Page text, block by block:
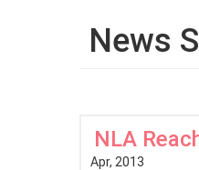
News
NLA
Apr, 2013